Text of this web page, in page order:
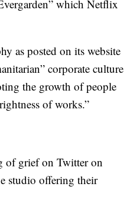
which Netflix
as posted on its website
corporate culture
the growth of people
of works.”
of grief on Twitter on
studio offering their